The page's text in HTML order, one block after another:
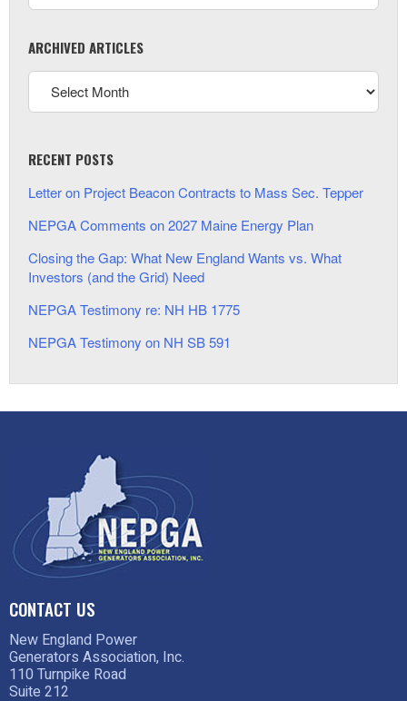
ARCHIVED ARTICLES
RECENT POSTS
Letter on Project Beacon Contracts to Mass Sec. Tepper
NEPGA Comments on 2027 Maine Energy Plan
Closing the Gap: What New England Wants vs. What
Investors (and the Grid) Need
NEPGA Testimony re: NH HB 1775
NEPGA Testimony on NH SB 591
CONTACT US
New England Power
Generators Association, Inc.
110 Turnpike Road
Suite 212